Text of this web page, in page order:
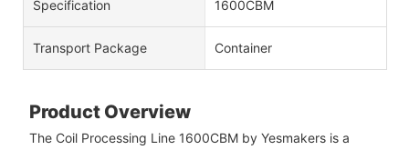
Specification 1600CBM
Transport Package Container
Product Overview
The Coil Processing Line 1600CBM by Yesmakers is a